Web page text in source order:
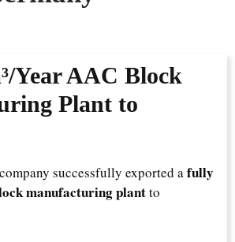
YearAAC Block
Plant to
successfully exported afully
manufacturing plantto